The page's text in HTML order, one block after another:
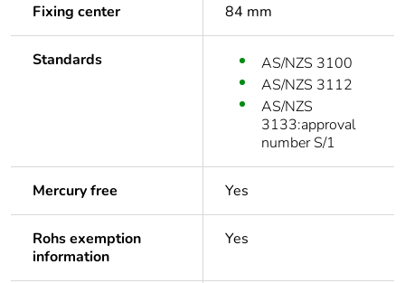
Fixing center 84 mm
Standards
AS/NZS 3100
AS/NZS 3112
AS/NZS
3133:approval
number S/1
Mercury free Yes
Rohs exemption
information
Yes